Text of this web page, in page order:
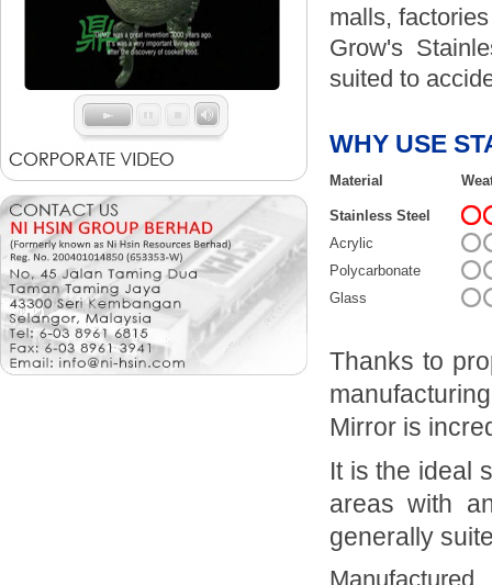
malls,
Grow's
suited to
WHY USE
Material
Stainless Steel
Acrylic
Polycarbonate
Glass
Thanks to
Mirror is
It is the ideal
areas with
generally